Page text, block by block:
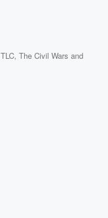
TLC,The Civil Wars and